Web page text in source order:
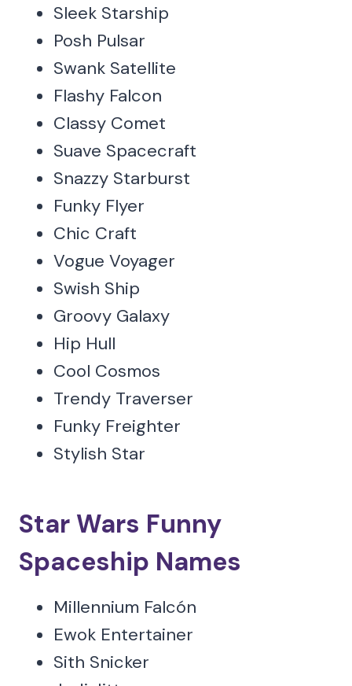
Sleek Starship
Posh Pulsar
Swank Satellite
Flashy Falcon
Classy Comet
Suave Spacecraft
Snazzy Starburst
Funky Flyer
Chic Craft
Vogue Voyager
Swish Ship
Groovy Galaxy
Hip Hull
Cool Cosmos
Trendy Traverser
Funky Freighter
Stylish Star
Star Wars Funny
Spaceship Names
Millennium Falcón
Ewok Entertainer
Sith Snicker